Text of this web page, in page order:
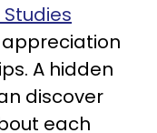
A hidden
discover
each